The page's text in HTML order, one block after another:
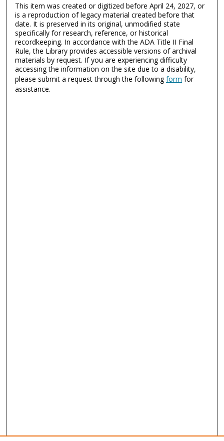
This item was created or digitized before April 24, 2027, or
is a reproduction of legacy material created before that
date. It is preserved in its original, unmodified state
specifically for research, reference, or historical
recordkeeping. In accordance with the ADA Title II Final
Rule, the Library provides accessible versions of archival
materials by request. If you are experiencing difficulty
accessing the information on the site due to a disability,
please submit a request through the followingform for
assistance.